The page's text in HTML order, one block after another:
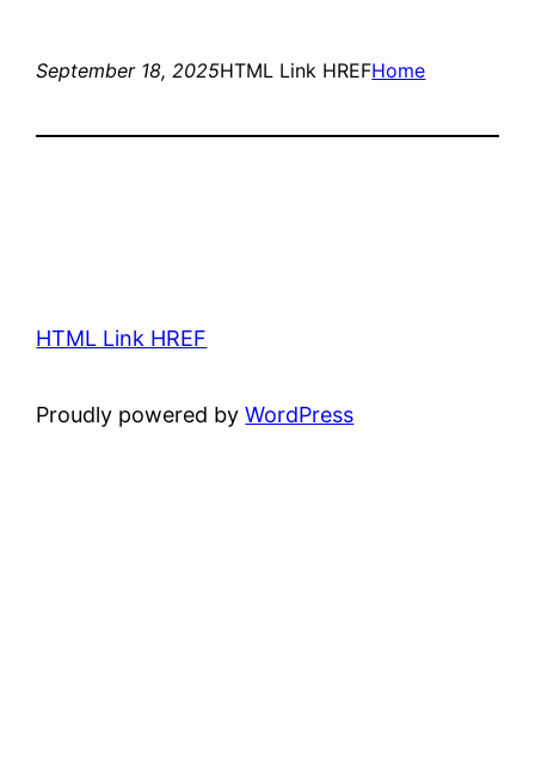
September 18, 2025HTML Link HREFHome
HTML Link HREF
Proudly powered byWordPress